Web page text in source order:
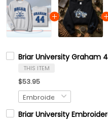
Briar University Graham
THIS ITEM
$53.95
Briar University